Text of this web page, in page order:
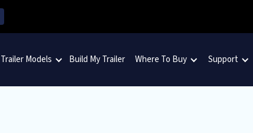
Trailer Models Build My Trailer Where To Buy Support